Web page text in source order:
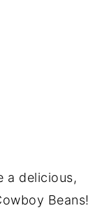
a delicious,
Beans!